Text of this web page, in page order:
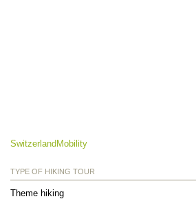
SwitzerlandMobility
TYPE OF HIKING TOUR
Theme hiking